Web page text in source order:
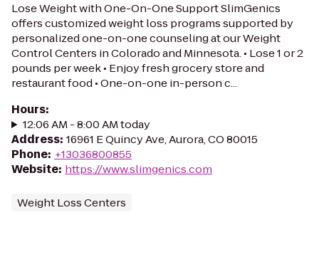
Lose Weight with One-On-One Support SlimGenics
offers customized weight loss programs supported by
personalized one-on-one counseling at our Weight
Control Centers in Colorado and Minnesota. • Lose 1 or 2
pounds per week • Enjoy fresh grocery store and
restaurant food • One-on-one in-person c...
Hours:
12:06 AM - 8:00 AM today
Address: 16961 E Quincy Ave, Aurora, CO 80015
Phone: +13036800855
Website: https://www.slimgenics.com
Weight Loss Centers